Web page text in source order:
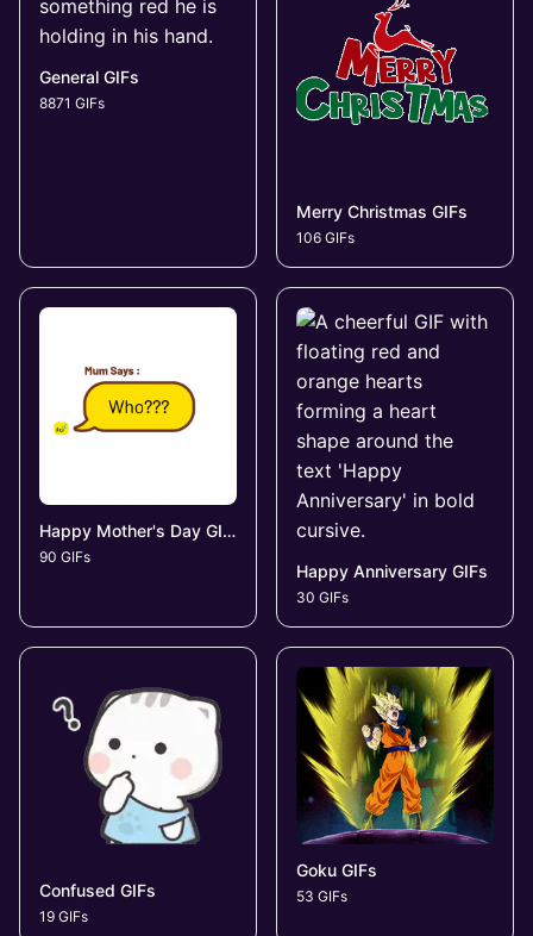
General GIFs
8871 GIFs
Merry Christmas GIFs
106 GIFs
Happy Mother's Day GIFs
90 GIFs
Happy Anniversary GIFs
30 GIFs
Confused GIFs
19 GIFs
Goku GIFs
53 GIFs